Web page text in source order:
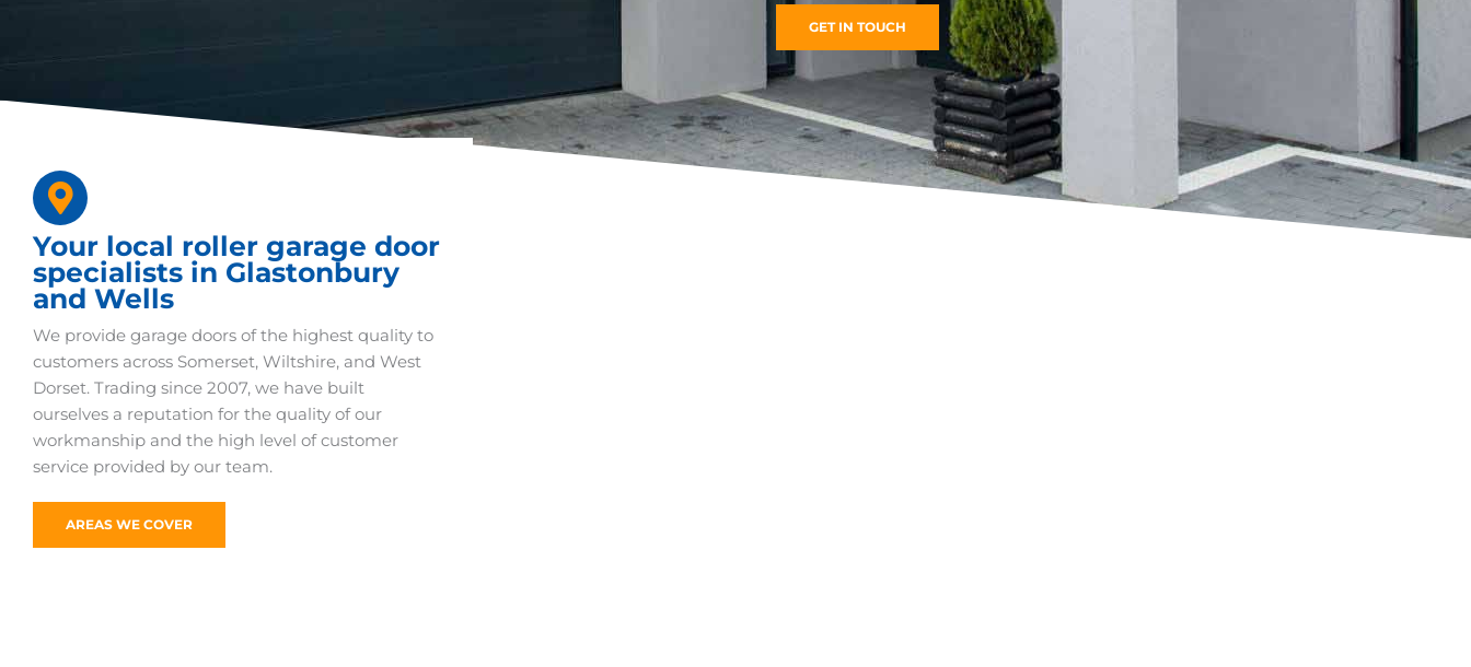
GET IN TOUCH
Your local roller garage door
specialists in Glastonbury
and Wells
We provide garage doors of the highest quality to
customers across Somerset, Wiltshire, and West
Dorset. Trading since 2007, we have built
ourselves a reputation for the quality of our
workmanship and the high level of customer
service provided by our team.
AREAS WE COVER